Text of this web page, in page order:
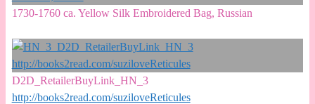
1730-1760 ca. Yellow Silk Embroidered Bag, Russian
D2D_RetailerBuyLink_HN_3
http://books2read.com/suziloveReticules